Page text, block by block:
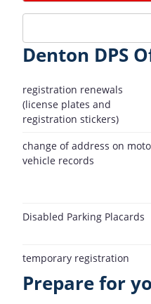
Denton DPS
registration renewals
(license plates and
registration stickers)
change of address on
vehicle records
Disabled Parking Placards
temporary registration
Prepare for